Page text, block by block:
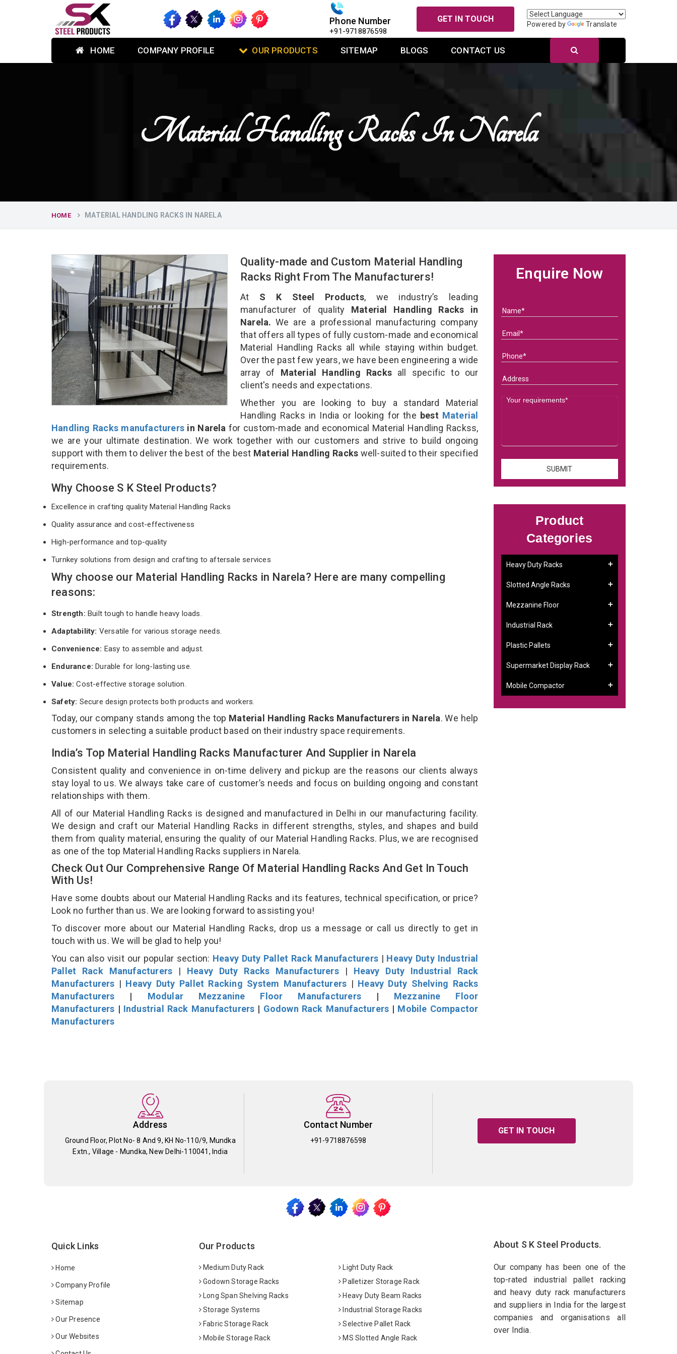
Phone Number
+91-9718876598
GET IN TOUCH
Powered by Translate
HOME COMPANY PROFILE OUR PRODUCTS SITEMAP BLOGS CONTACT US
Material Handling Racks In Narela
HOME MATERIAL HANDLING RACKS IN NARELA
Quality-made and Custom Material Handling
Racks Right From The Manufacturers!
At S K Steel Products, we industry’s leading
manufacturer of quality Material Handling Racks in
Narela. We are a professional manufacturing company
that offers all types of fully custom-made and economical
Material Handling Racks all while staying within budget.
Over the past few years, we have been engineering a wide
array of Material Handling Racks all specific to our
client's needs and expectations.
Whether you are looking to buy a standard Material
Handling Racks in India or looking for the best Material
Handling Racks manufacturers in Narela for custom-made and economical Material Handling Rackss,
we are your ultimate destination. We work together with our customers and strive to build ongoing
support with them to deliver the best of the best Material Handling Racks well-suited to their specified
requirements.
Why Choose S K Steel Products?
Excellence in crafting quality Material Handling Racks
Quality assurance and cost-effectiveness
High-performance and top-quality
Turnkey solutions from design and crafting to aftersale services
Why choose our Material Handling Racks in Narela? Here are many compelling
reasons:
Strength: Built tough to handle heavy loads.
Adaptability: Versatile for various storage needs.
Convenience: Easy to assemble and adjust.
Endurance: Durable for long-lasting use.
Value:Cost-effective storage solution.
Safety: Secure design protects both products and workers.
Today, our company stands among the top Material Handling Racks Manufacturers in Narela. We help
customers in selecting a suitable product based on their industry space requirements.
India’s Top Material Handling Racks Manufacturer And Supplier in Narela
Consistent quality and convenience in on-time delivery and pickup are the reasons our clients always
stay loyal to us. We always take care of customer’s needs and focus on building ongoing and constant
relationships with them.
All of our Material Handling Racks is designed and manufactured in Delhi in our manufacturing facility.
We design and craft our Material Handling Racks in different strengths, styles, and shapes and build
them from quality material, ensuring the quality of our Material Handling Racks. Plus, we are recognised
as one of the top Material Handling Racks suppliers in Narela.
Check Out Our Comprehensive Range Of Material Handling Racks And Get In Touch
With Us!
Have some doubts about our Material Handling Racks and its features, technical specification, or price?
Look no further than us. We are looking forward to assisting you!
To discover more about our Material Handling Racks, drop us a message or call us directly to get in
touch with us. We will be glad to help you!
You can also visit our popular section: Heavy Duty Pallet Rack Manufacturers| Heavy Duty Industrial
Pallet Rack Manufacturers | Heavy Duty Racks Manufacturers| Heavy Duty Industrial Rack
Manufacturers | Heavy Duty Pallet Racking System Manufacturers | Heavy Duty Shelving Racks
Manufacturers | Modular Mezzanine Floor Manufacturers| Mezzanine Floor
Manufacturers | Industrial Rack Manufacturers | Godown Rack Manufacturers | Mobile Compactor
Manufacturers
Enquire Now
Product
Categories
Heavy Duty Racks
Slotted Angle Racks
Mezzanine Floor
Industrial Rack
Plastic Pallets
Supermarket Display Rack
Mobile Compactor
Address
Ground Floor, Plot No- 8 And 9, KH No-110/9, Mundka
Extn., Village - Mundka, New Delhi-110041, India
Contact Number
+91-9718876598
GET IN TOUCH
Quick Links
Home
Company Profile
Sitemap
Our Presence
Our Websites
Our Products
Medium Duty Rack
Light Duty Rack
Godown Storage Racks
Palletizer Storage Rack
Long Span Shelving Racks
Heavy Duty Beam Racks
Storage Systems
Industrial Storage Racks
Fabric Storage Rack
Selective Pallet Rack
Mobile Storage Rack
MS Slotted Angle Rack
About S K Steel Products.
Our company has been one of the
top-rated industrial pallet racking
and heavy duty rack manufacturers
and suppliers in India for the largest
companies and organisations all
over India.